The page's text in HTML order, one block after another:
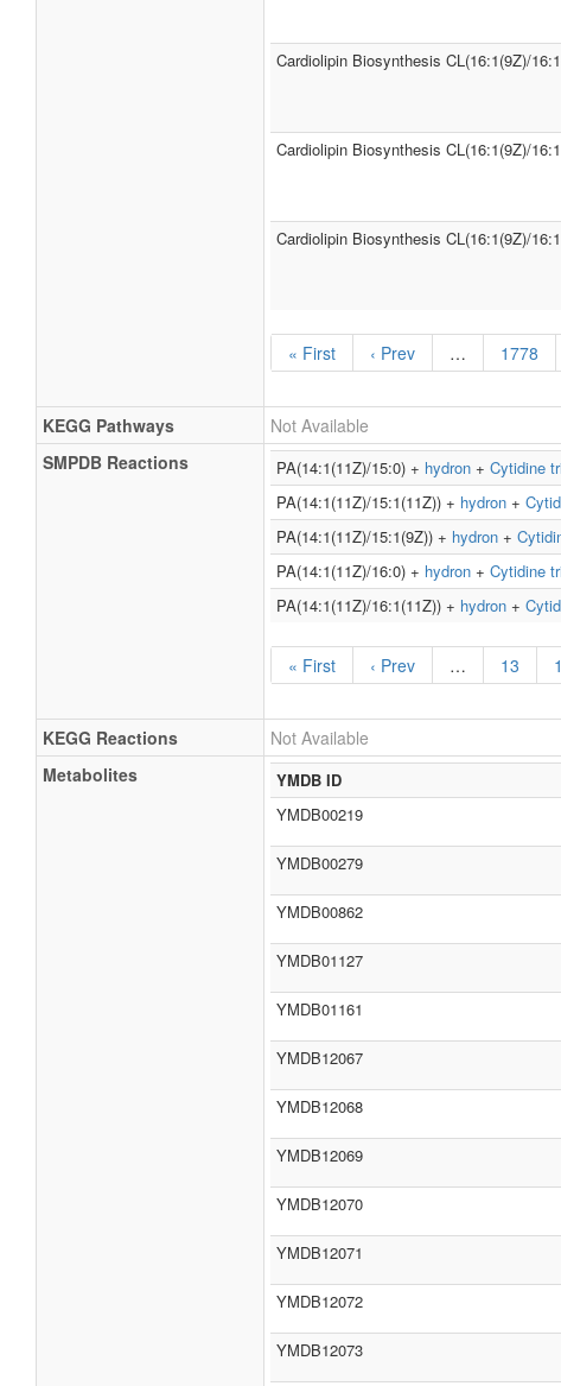
Cardiolipin Biosynthesis CL(16:1(9Z)/
Cardiolipin Biosynthesis CL(16:1(9Z)/
Cardiolipin Biosynthesis CL(16:1(9Z)/
« First ‹ Prev … 1778
KEGG Pathways
Not Available
SMPDB Reactions
PA(14:1(11Z)/15:0) + hydron + Cytidine
PA(14:1(11Z)/15:1(11Z)) + hydron +
PA(14:1(11Z)/15:1(9Z)) + hydron +
PA(14:1(11Z)/16:0) + hydron + Cytidine
PA(14:1(11Z)/16:1(11Z)) + hydron +
« First ‹ Prev … 13
KEGG Reactions
Not Available
Metabolites
YMDB ID
YMDB00219
YMDB00279
YMDB00862
YMDB01127
YMDB01161
YMDB12067
YMDB12068
YMDB12069
YMDB12070
YMDB12071
YMDB12072
YMDB12073